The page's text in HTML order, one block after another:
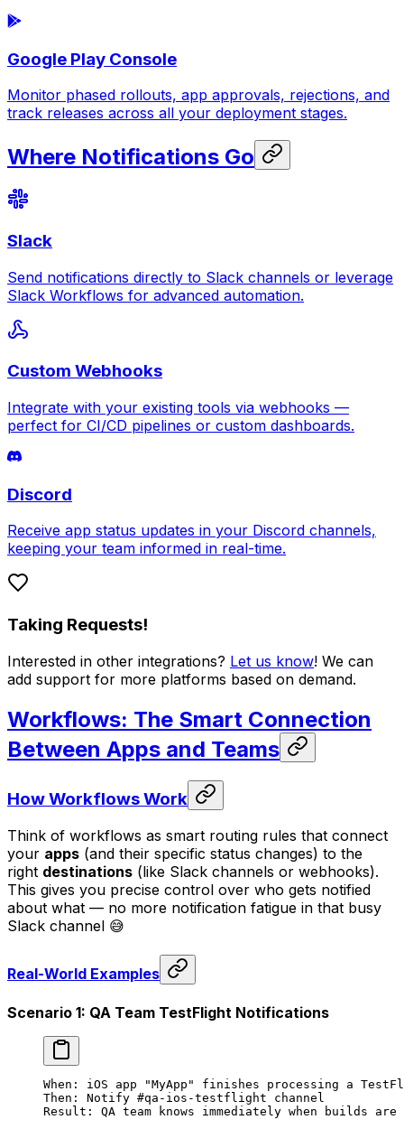
Google Play Console
Monitor phased rollouts, app approvals, rejections, and
track releases across all your deployment stages.
Where Notifications Go
Slack
Send notifications directly to Slack channels or leverage
Slack Workflows for advanced automation.
Custom Webhooks
Integrate with your existing tools via webhooks —
perfect for CI/CD pipelines or custom dashboards.
Discord
Receive app status updates in your Discord channels,
keeping your team informed in real-time.
Taking Requests!
Interested in other integrations? Let us know! We can
add support for more platforms based on demand.
Workflows: The Smart Connection
Between Apps and Teams
How Workflows Work
Think of workflows as smart routing rules that connect
your apps (and their specific status changes) to the
right destinations (like Slack channels or webhooks).
This gives you precise control over who gets notified
about what — no more notification fatigue in that busy
Slack channel 😅
Real-World Examples
Scenario 1: QA Team TestFlight Notifications
When: iOS app "MyApp" finishes processing a
Then: Notify #qa-ios-testflight channel
Result: QA team knows immediately when builds